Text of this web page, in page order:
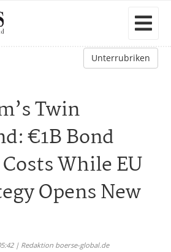
Unterrubriken
Twin
€1B Bond
While EU
Opens New
| Redaktion boerse-global.de